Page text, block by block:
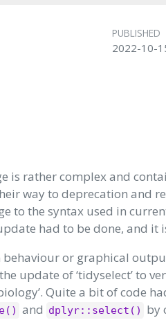
PUBLISHED
2022-10-
is rather complex and
way to deprecation and
to the syntax used in
had to be done, and it
or graphical
update of ‘tidyselect’ to
Quite a bit of code
and dplyr::select()
by